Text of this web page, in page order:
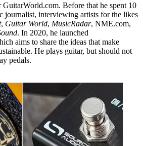
Before that he spent 10
journalist, interviewing artists for the likes
, Guitar World, MusicRadar, NME.com,
. In 2020, he launched
aims to share the ideas that make
He plays guitar, but should not
pedals.